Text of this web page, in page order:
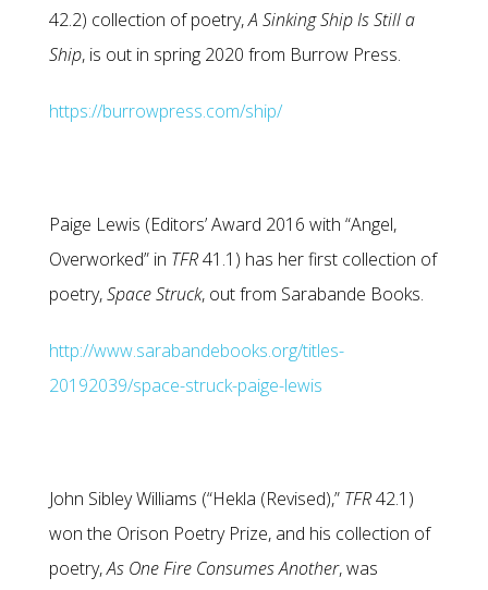
42.2) collection of poetry,A Sinking Ship Is Still a
Ship, is out in spring 2020 from Burrow Press.
https://burrowpress.com/ship/
Paige Lewis (Editors’ Award 2016 with “Angel,
Overworked” in TFR41.1) has her first collection of
poetry,Space Struck, out from Sarabande Books.
http://www.sarabandebooks.org/titles-
20192039/space-struck-paige-lewis
John Sibley Williams (“Hekla (Revised),” TFR42.1)
won the Orison Poetry Prize, and his collection of
poetry,As One Fire Consumes Another, was